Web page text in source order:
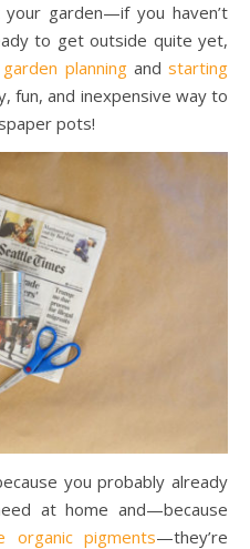
garden—if you haven’t
to get outside quite yet,
garden planningandstarting
fun, and inexpensive way to
pots!
you probably already
at home and—because
organic pigments—they’re